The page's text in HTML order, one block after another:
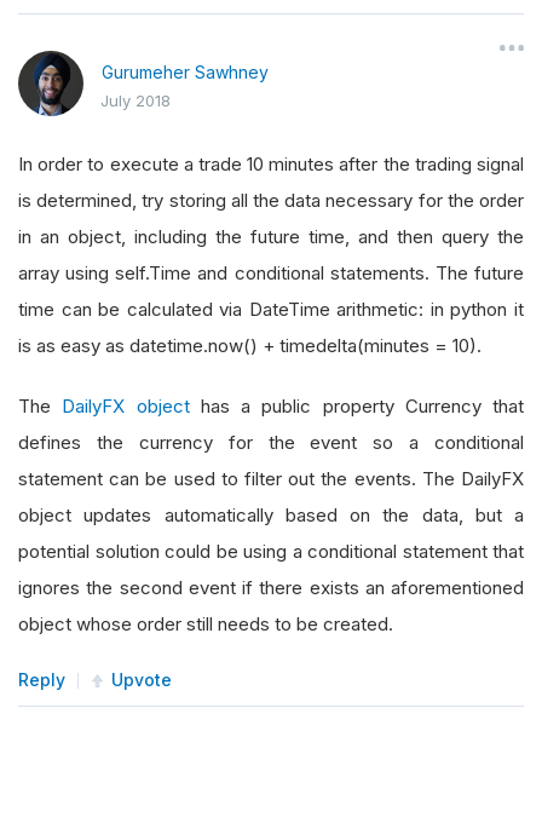
Gurumeher Sawhney
July 2018
In order to execute a trade 10 minutes after the trading signal
is determined, try storing all the data necessary for the order
in an object, including the future time, and then query the
array using self.Time and conditional statements. The future
time can be calculated via DateTime arithmetic: in python it
is as easy as datetime.now() + timedelta(minutes = 10).
The DailyFX objecthas a public property Currency that
defines the currency for the event so a conditional
statement can be used to filter out the events. The DailyFX
object updates automatically based on the data, but a
potential solution could be using a conditional statement that
ignores the second event if there exists an aforementioned
object whose order still needs to be created.
Reply Upvote